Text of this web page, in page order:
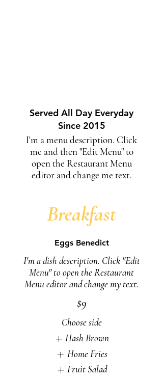
Served All Day Everyday
Since 2015
I'm a menu description. Click
me and then "Edit Menu" to
open the Restaurant Menu
editor and change me text.
Breakfast
Eggs Benedict
I'm a dish description. Click "Edit
Menu" to open the Restaurant
Menu editor and change my text.
$9
Choose side
Hash Brown
Home Fries
Fruit Salad